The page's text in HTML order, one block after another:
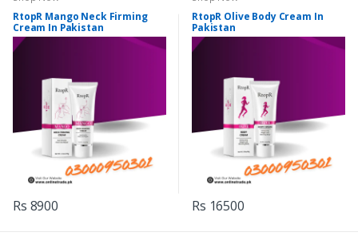
RtopR Mango Neck Firming
Cream In Pakistan
Rs 8900
RtopR Olive Body Cream In
Pakistan
Rs 16500